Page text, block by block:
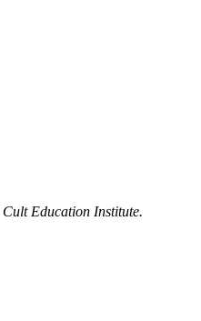
Cult Education Institute.